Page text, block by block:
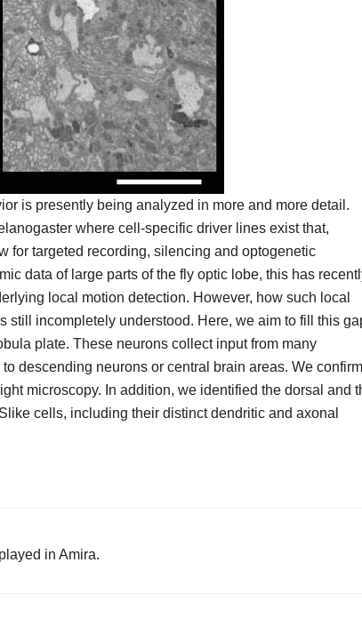
is presently being analyzed in more and more detail.
where cell-specific driver lines exist that,
for targeted recording, silencing and optogenetic
data of large parts of the fly optic lobe, this has
local motion detection. However, how such local
incompletely understood. Here, we aim to fill this
plate. These neurons collect input from many
descending neurons or central brain areas. We confirm
microscopy. In addition, we identified the dorsal and
cells, including their distinct dendritic and axonal
in Amira.